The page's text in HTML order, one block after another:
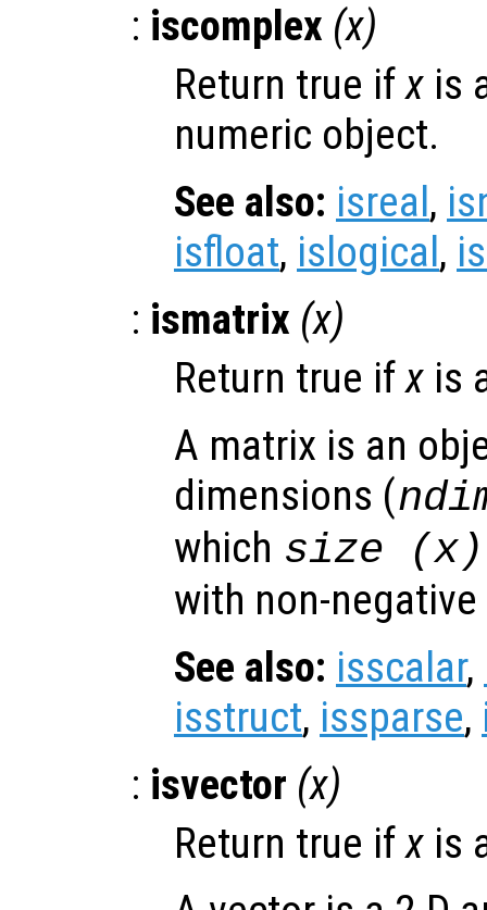
: iscomplex (x)
Return true ifx is
numeric object.
See also: isreal,
isfloat, islogical,
: ismatrix (x)
Return true ifx is
A matrix is an
dimensions (
which size (x)
with non-negative
See also: isscalar,
isstruct, issparse,
: isvector (x)
Return true ifx is